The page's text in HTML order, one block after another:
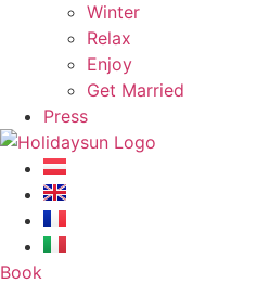
Winter
Relax
Enjoy
Get Married
Press
Book